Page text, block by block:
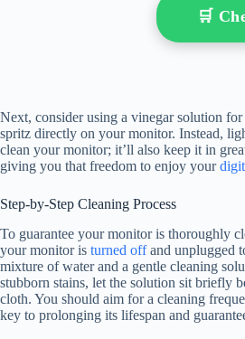
🛒
Next, consider using a vinegar solution
spritz directly on your monitor. Instead,
clean your monitor; it’ll also keep it in
giving you that freedom to enjoy your
Step-by-Step Cleaning Process
To guarantee your monitor is thoroughly
your monitor is turned offand unplugged
mixture of water and a gentle cleaning
stubborn stains, let the solution sit briefly
cloth. You should aim for a cleaning
key to prolonging its lifespan and